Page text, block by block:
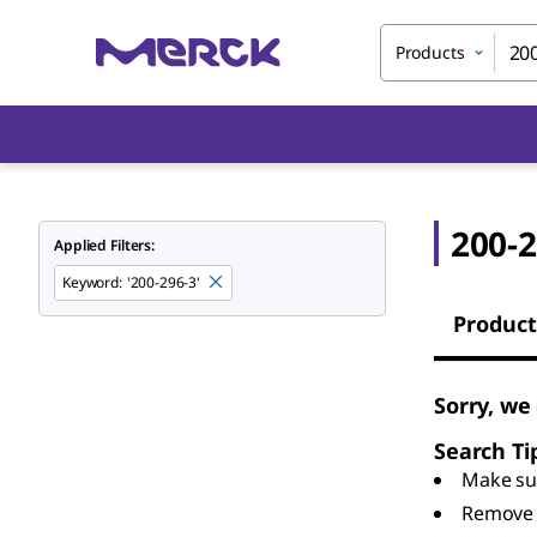
Products
Applied Filters:
Keyword: '200-296-3'
200-
Sorry,
Search
Make